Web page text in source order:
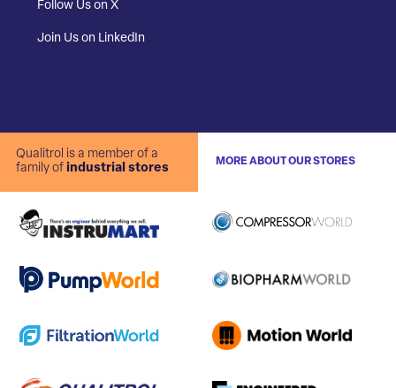
Follow Us on X
Join Us on LinkedIn
Qualitrol is a member of a
family of industrial stores
MORE ABOUT OUR STORES